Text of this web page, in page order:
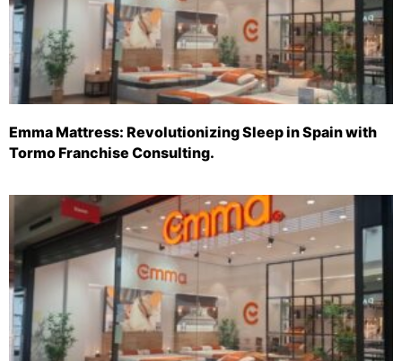
Emma Mattress: Revolutionizing Sleep in Spain with
Tormo Franchise Consulting.